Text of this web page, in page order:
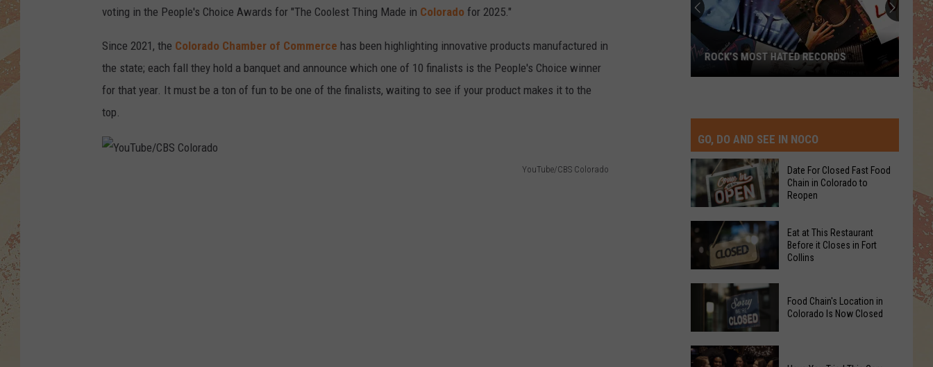
DAVE JENSEN
THE NIGHT SHIFT
RECENTLY PLAYED
voting in the People's Choice Awards for "The Coolest Thing Made in Colorado for 2025."
Since 2021, the Colorado Chamber of Commerce has been highlighting innovative products manufactured in
the state; each fall they hold a banquet and announce which one of 10 finalists is the People's Choice winner
for that year. It must be a ton of fun to be one of the finalists, waiting to see if your product makes it to the
top.
YouTube/CBS Colorado
Hated
Records
ROCK’S MOST HATED RECORDS
GO, DO AND SEE IN NOCO
Date
For
Closed
Food
Chain
in
Colorado
to
Date For Closed Fast Food
Chain in Colorado to
Reopen
Eat
This
Before
Eat at This Restaurant
Before it Closes in Fort
Collins
Food
Food Chain's Location in
Colorado Is Now Closed